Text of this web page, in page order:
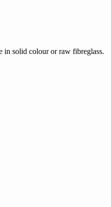
in solid colour or raw fibreglass.